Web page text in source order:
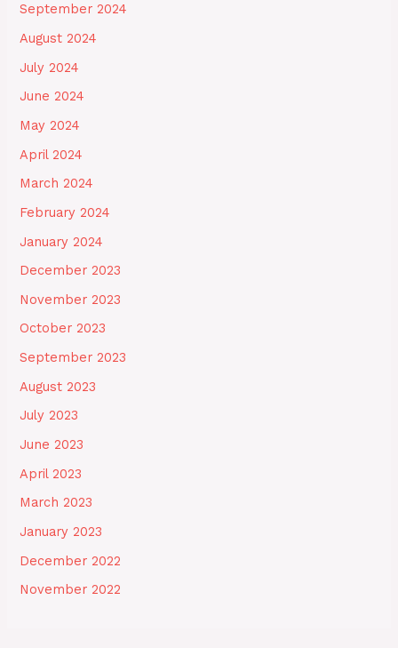
September 2024
August 2024
July 2024
June 2024
May 2024
April 2024
March 2024
February 2024
January 2024
December 2023
November 2023
October 2023
September 2023
August 2023
July 2023
June 2023
April 2023
March 2023
January 2023
December 2022
November 2022